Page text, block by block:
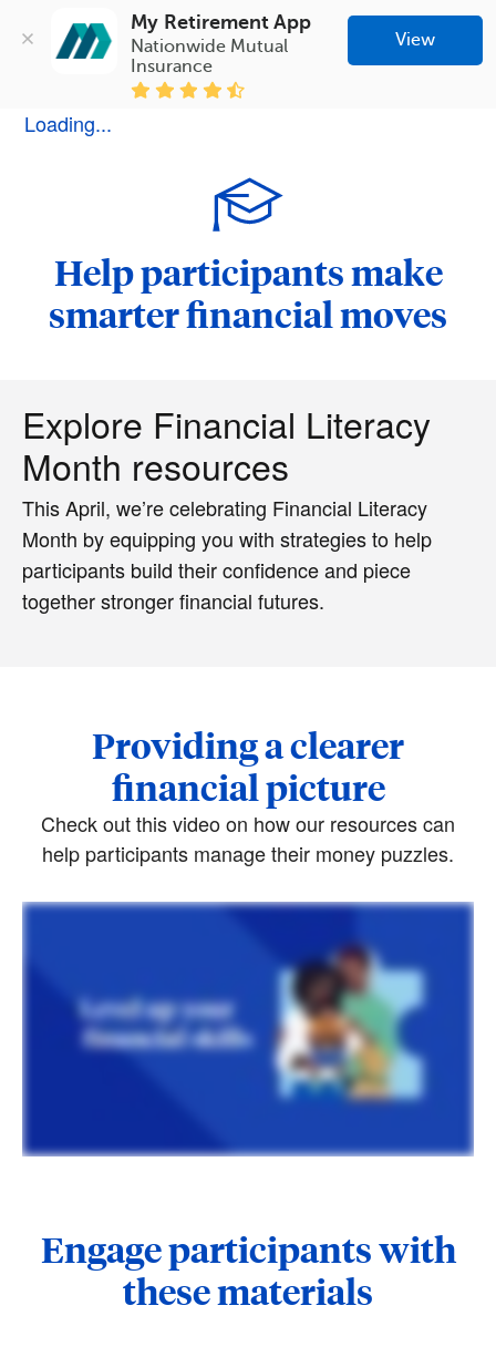
My Retirement App
Nationwide Mutual
Insurance
View
Loading...
Help participants make
smarter financial moves
Explore Financial Literacy
Month resources
This April, we’re celebrating Financial Literacy
Month by equipping you with strategies to help
participants build their confidence and piece
together stronger financial futures.
Providing a clearer
financial picture
Check out this video on how our resources can
help participants manage their money puzzles.
Engage participants with
these materials